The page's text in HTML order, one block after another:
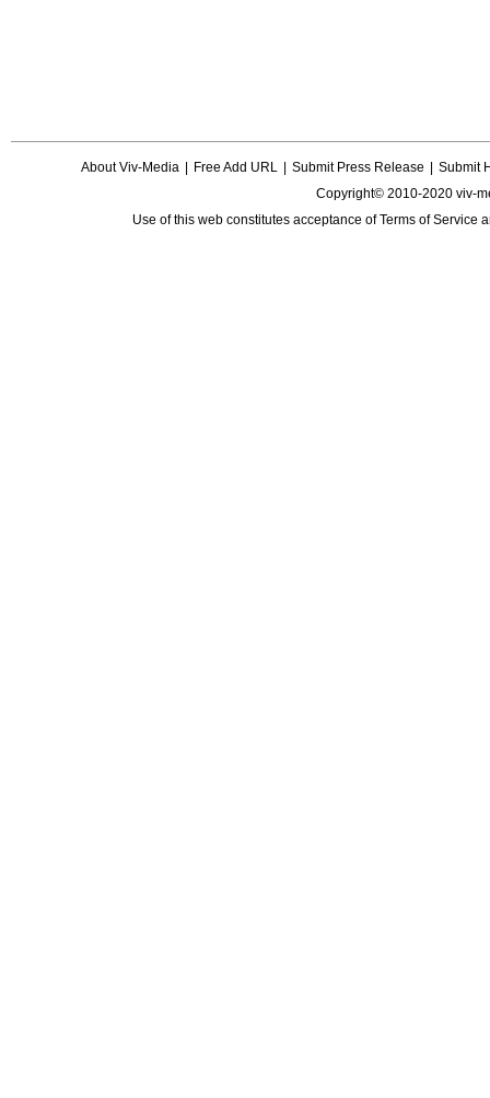
About Viv-Media Free Add URL Submit Press Release
Submit
Copyright© 2010-2020 viv-
Use of this web constitutes acceptance ofTerms of Service